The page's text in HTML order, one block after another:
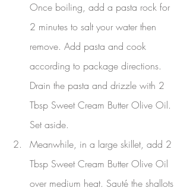
Once boiling, add a pasta rock for
2 minutes to salt your water then
remove. Add pasta and cook
according to package directions.
Drain the pasta and drizzle with 2
Tbsp Sweet Cream Butter Olive Oil.
Set aside.
Meanwhile, in a large skillet, add 2
Tbsp Sweet Cream Butter Olive Oil
over medium heat. Sauté the shallots